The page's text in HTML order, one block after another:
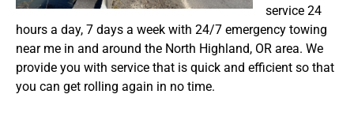
service 24
hours a day, 7 days a week with 24/7 emergency towing
near me in and around the North Highland, OR area. We
provide you with service that is quick and efficient so that
you can get rolling again in no time.